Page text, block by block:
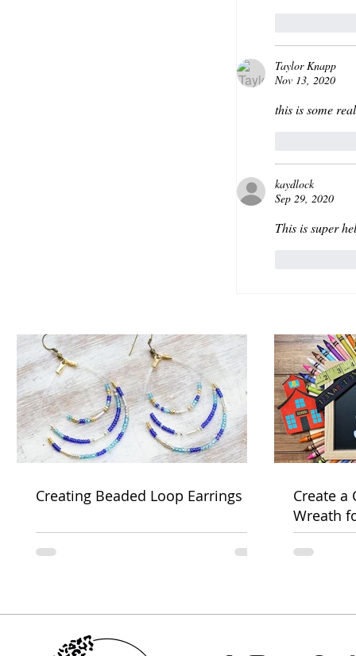
Taylor Knapp
Nov 13, 2020
this is some
kaydlock
Sep 29, 2020
This is super
Creating Beaded Loop Earrings
Create a
Wreath
Week